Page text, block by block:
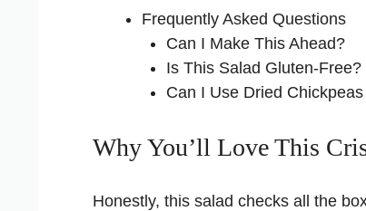
Frequently Asked Questions
Can I Make This Ahead?
Is This Salad Gluten-Free?
Can I Use Dried
Why You’ll Love This
Honestly, this salad checks all the